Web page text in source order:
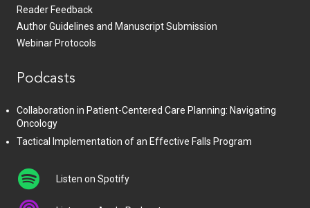
Reader Feedback
Author Guidelines and Manuscript Submission
Webinar Protocols
Podcasts
Collaboration in Patient-Centered Care Planning: Navigating
Oncology
Tactical Implementation of an Effective Falls Program
Listen on Spotify